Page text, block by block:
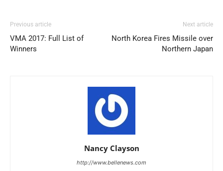
Previous article
VMA 2017: Full List of
Winners
Next article
North Korea Fires Missile over
Northern Japan
Nancy Clayson
http://www.bellenews.com